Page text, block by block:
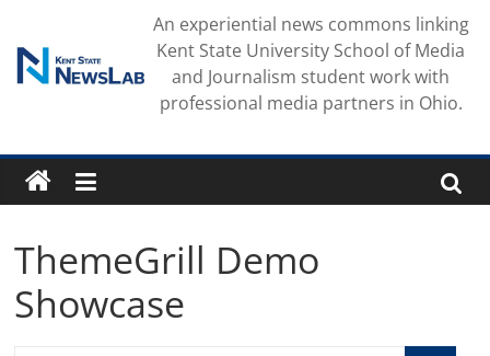
content
An experiential news commons linking
Kent State University School of Media
and Journalism student work with
professional media partners in Ohio.
ThemeGrill Demo
Showcase